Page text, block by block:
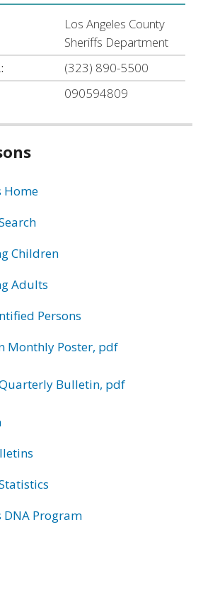
Los Angeles County
Sheriffs Department
(323) 890-5500
090594809
Home
Children
Adults
Persons
Monthly Poster, pdf
Bulletin, pdf
DNA Program